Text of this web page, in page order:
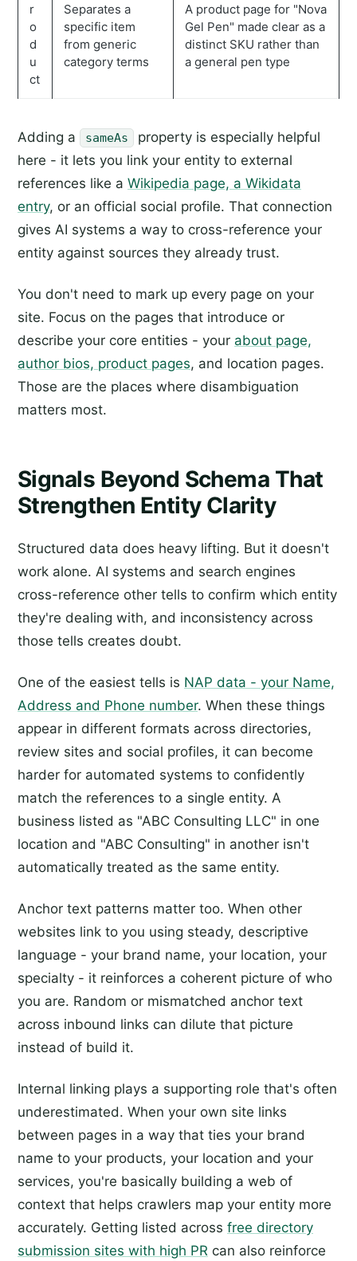
r
o
d
u
ct
Separates a
specific item
from generic
category terms
A product page for "Nova
Gel Pen" made clear as a
distinct SKU rather than
a general pen type
Adding a sameAs
property is especially helpful
here - it lets you link your entity to external
references like a Wikipedia page, a Wikidata
entry, or an official social profile. That connection
gives AI systems a way to cross-reference your
entity against sources they already trust.
You don't need to mark up every page on your
site. Focus on the pages that introduce or
describe your core entities - your about page,
author bios, product pages, and location pages.
Those are the places where disambiguation
matters most.
Signals Beyond Schema That
Strengthen Entity Clarity
Structured data does heavy lifting. But it doesn't
work alone. AI systems and search engines
cross-reference other tells to confirm which entity
they're dealing with, and inconsistency across
those tells creates doubt.
One of the easiest tells is NAP data - your Name,
Address and Phone number. When these things
appear in different formats across directories,
review sites and social profiles, it can become
harder for automated systems to confidently
match the references to a single entity. A
business listed as "ABC Consulting LLC" in one
location and "ABC Consulting" in another isn't
automatically treated as the same entity.
Anchor text patterns matter too. When other
websites link to you using steady, descriptive
language - your brand name, your location, your
specialty - it reinforces a coherent picture of who
you are. Random or mismatched anchor text
across inbound links can dilute that picture
instead of build it.
Internal linking plays a supporting role that's often
underestimated. When your own site links
between pages in a way that ties your brand
name to your products, your location and your
services, you're basically building a web of
context that helps crawlers map your entity more
accurately. Getting listed across free directory
submission sites with high PR can also reinforce